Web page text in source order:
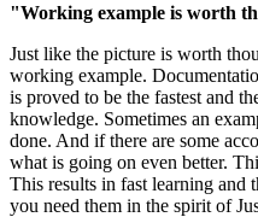
"Working example is worth
Just like the picture is worth
working example.
is proved to be the fastest and
knowledge. Sometimes an
done. And if there are some
what is going on even better.
This results in fast learning and
you need them in the spirit of